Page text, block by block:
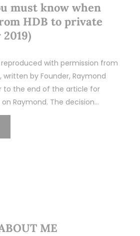
must know when
HDB to private
with permission from
written by Founder, Raymond
to the end of the article for
Raymond. The decision…
ME